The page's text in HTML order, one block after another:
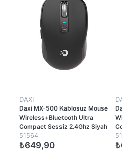
DAXI
Daxi MX-500 Kablosuz Mouse
Wireless+Bluetooth Ultra
Compact Sessiz 2.4Ghz Siyah
51564
₺649,90